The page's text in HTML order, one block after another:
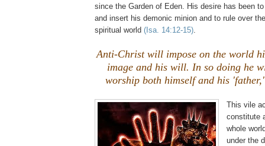
since the Garden of Eden. His desire has been
and insert his demonic minion and to rule over
spiritual world (Isa. 14:12-15).
Anti-Christ will impose on the world
image and his will. In so doing he
worship both himself and his
This vile
constitute
whole
under the